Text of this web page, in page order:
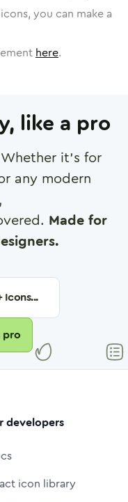
you can make a
here.
like a pro
it's for
any modern
Made for
Icons...
pro
developers
icon library